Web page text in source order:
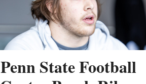
Penn State Football